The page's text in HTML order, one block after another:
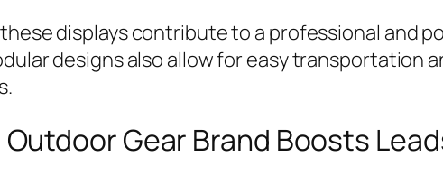
displays contribute to a professional and
designs also allow for easy transportation
Outdoor Gear Brand Boosts